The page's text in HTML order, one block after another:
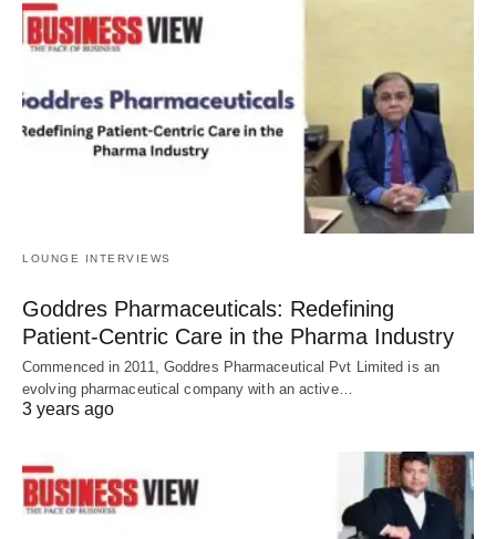
LOUNGE INTERVIEWS
Goddres Pharmaceuticals: Redefining
Patient-Centric Care in the Pharma Industry
Commenced in 2011, Goddres Pharmaceutical Pvt Limited is an
evolving pharmaceutical company with an active…
3 years ago